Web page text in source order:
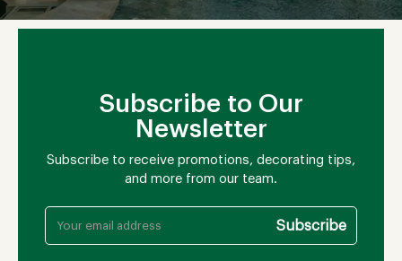
Subscribe to Our
Newsletter
Subscribe to receive promotions, decorating tips,
and more from our team.